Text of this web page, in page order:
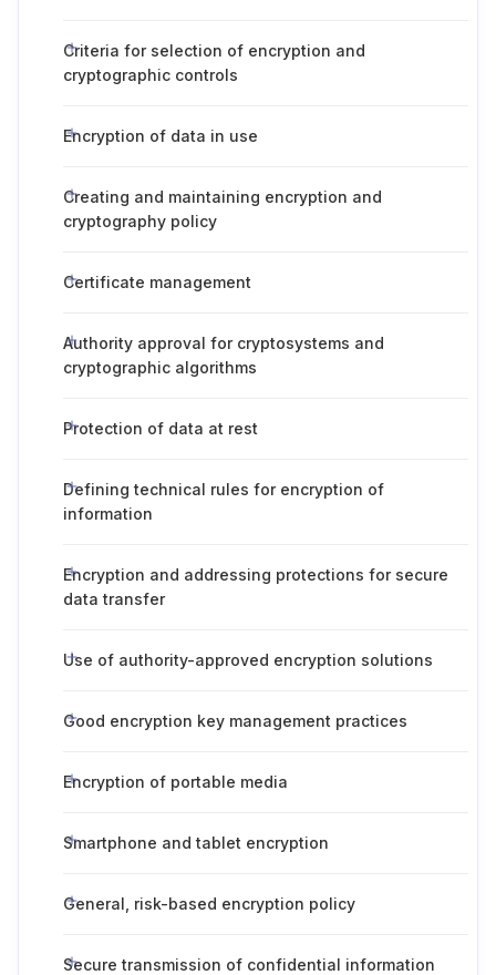
Criteria for selection of encryption and
cryptographic controls
Encryption of data in use
Creating and maintaining encryption and
cryptography policy
Certificate management
Authority approval for cryptosystems and
cryptographic algorithms
Protection of data at rest
Defining technical rules for encryption of
information
Encryption and addressing protections for secure
data transfer
Use of authority-approved encryption solutions
Good encryption key management practices
Encryption of portable media
Smartphone and tablet encryption
General, risk-based encryption policy
Secure transmission of confidential information